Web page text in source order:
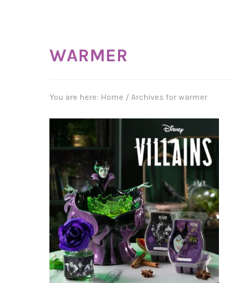
WARMER
You are here: Home / Archives for warmer